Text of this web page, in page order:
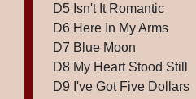
D5 Isn't It Romantic
D6 Here In My Arms
D7 Blue Moon
D8 My Heart Stood Still
D9 I've Got Five Dollars